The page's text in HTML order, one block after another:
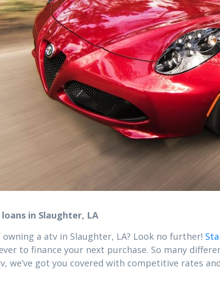
in Slaughter, LA
a atv in Slaughter, LA? Look no further!
to finance your next purchase. So many
we’ve got you covered with competitive rates